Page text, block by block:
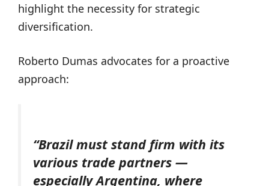
highlight the necessity for strategic
diversification.
Roberto Dumas advocates for a proactive
approach:
“Brazil must stand firm with its
various trade partners —
especially Argentina, where